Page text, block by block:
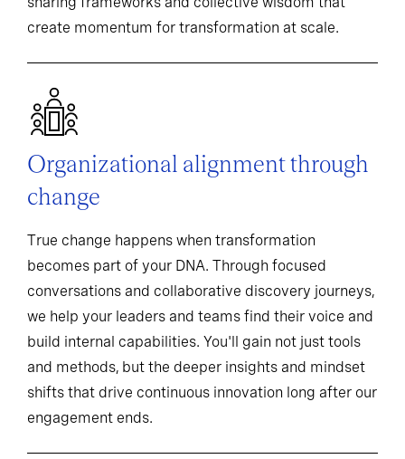
create momentum for transformation at scale.
Organizational alignment through
change
True change happens when transformation
becomes part of your DNA. Through focused
conversations and collaborative discovery journeys,
we help your leaders and teams find their voice and
build internal capabilities. You'll gain not just tools
and methods, but the deeper insights and mindset
shifts that drive continuous innovation long after our
engagement ends.